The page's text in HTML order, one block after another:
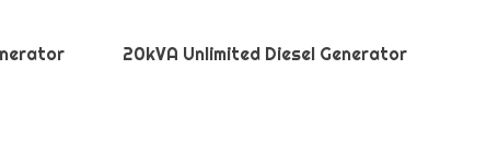
20kVA Unlimited Diesel Generator